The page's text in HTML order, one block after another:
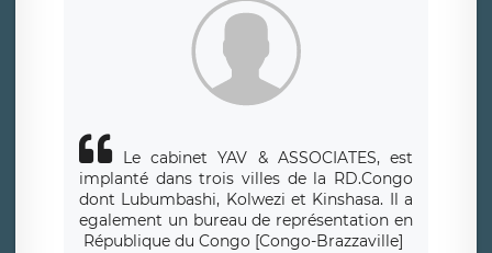
Le cabinet YAV & ASSOCIATES, est
implanté dans trois villes de la RD.Congo
dont Lubumbashi, Kolwezi et Kinshasa.
Il a
egalement un bureau de représentation en
République du Congo [Congo-Brazzaville]